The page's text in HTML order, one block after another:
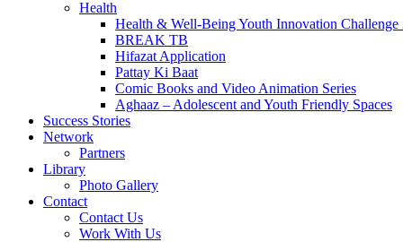
Health
Health & Well-Being Youth Innovation Challenge
BREAK TB
Hifazat Application
Pattay Ki Baat
Comic Books and Video Animation Series
Aghaaz – Adolescent and Youth Friendly Spaces
Success Stories
Network
Partners
Library
Photo Gallery
Contact
Contact Us
Work With Us